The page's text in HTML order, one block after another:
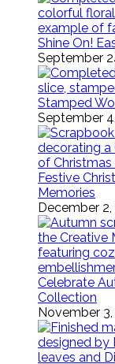
Shine On!
September
Stamped
September
Festive
Memories
December 2,
Celebrate
Collection
November